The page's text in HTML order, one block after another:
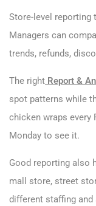
Store-level reporting
Managers can
trends, refunds,
The right Report &
spot patterns while
chicken wraps every
Monday to see it.
Good reporting also
mall store, street
different staffing and